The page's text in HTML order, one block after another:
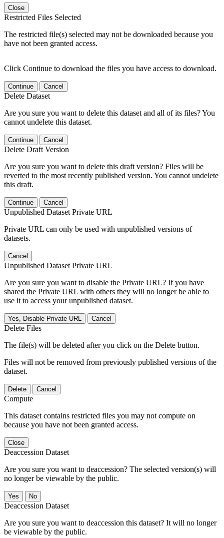
Close
Restricted Files Selected
The restricted file(s) selected may not be downloaded because you
have not been granted access.
Click Continue to download the files you have access to download.
Continue Cancel
Delete Dataset
Are you sure you want to delete this dataset and all of its files? You
cannot undelete this dataset.
Continue Cancel
Delete Draft Version
Are you sure you want to delete this draft version? Files will be
reverted to the most recently published version. You cannot undelete
this draft.
Continue Cancel
Unpublished Dataset Private URL
Private URL can only be used with unpublished versions of
datasets.
Cancel
Unpublished Dataset Private URL
Are you sure you want to disable the Private URL? If you have
shared the Private URL with others they will no longer be able to
use it to access your unpublished dataset.
Yes, Disable Private URL Cancel
Delete Files
The file(s) will be deleted after you click on the Delete button.
Files will not be removed from previously published versions of the
dataset.
Delete Cancel
Compute
This dataset contains restricted files you may not compute on
because you have not been granted access.
Close
Deaccession Dataset
Are you sure you want to deaccession? The selected version(s) will
no longer be viewable by the public.
No
Deaccession Dataset
Are you sure you want to deaccession this dataset? It will no longer
be viewable by the public.